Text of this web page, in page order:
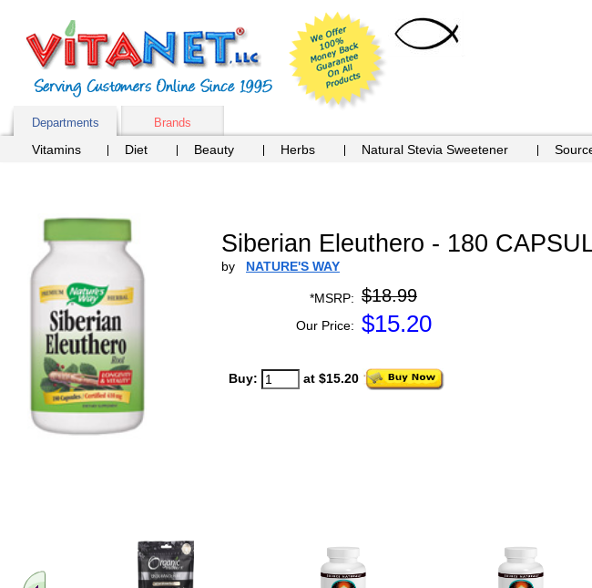
Departments Brands
Vitamins Diet Beauty Herbs Natural Stevia Sweetener
Siberian Eleuthero - 180
by NATURE'S WAY
*MSRP: $18.99
Our Price: $15.20
Buy: at $15.20